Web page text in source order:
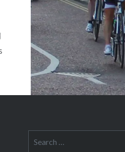
More
Like this:
Like Loading...